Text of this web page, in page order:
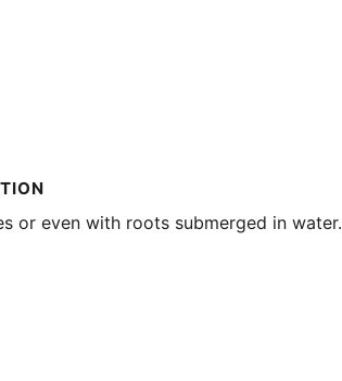
or even with roots submerged in water.